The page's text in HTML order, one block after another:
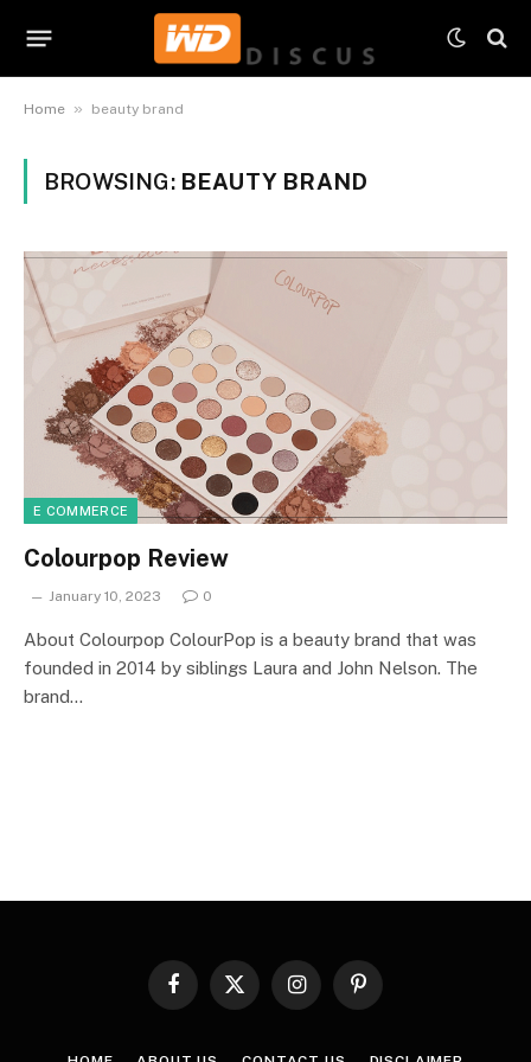
Home » beauty brand
BROWSING: BEAUTY BRAND
E COMMERCE
Colourpop Review
January 10, 2023 0
About Colourpop ColourPop is a beauty brand that was
founded in 2014 by siblings Laura and John Nelson. The
brand…
Facebook
X
InstagramPinterest